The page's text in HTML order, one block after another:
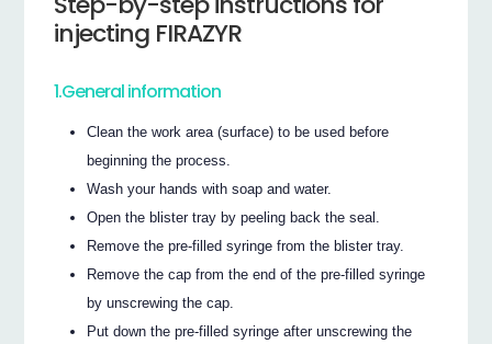
injecting FIRAZYR
1.General information
Clean the work area (surface) to be used before
beginning the process.
Wash your hands with soap and water.
Open the blister tray by peeling back the seal.
Remove the pre-filled syringe from the blister tray.
Remove the cap from the end of the pre-filled syringe
by unscrewing the cap.
Put down the pre-filled syringe after unscrewing the